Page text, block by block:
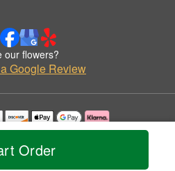
Order
our flowers?
Google Review
used with permission by D'Kache Rose.
Rights Reserved.
Accessibility Statement